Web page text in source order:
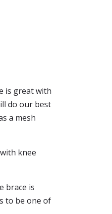
is great with
do our best
a mesh
knee
brace is
to be one of